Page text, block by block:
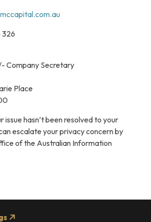
326
Company Secretary
Place
issue hasn’t been resolved to your
escalate your privacy concern by
of the Australian Information